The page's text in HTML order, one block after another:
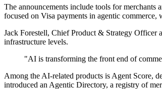
The announcements include tools for merchants
focused on Visa payments in agentic commerce,
Jack Forestell, Chief Product & Strategy Officer
infrastructure levels.
"AI is transforming the front end of
Among the AI-related products is Agent Score,
introduced an Agentic Directory, a registry of